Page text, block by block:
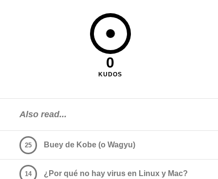
0
KUDOS
Also read...
Buey de Kobe (o Wagyu)
25
¿Por qué no hay virus en Linux y Mac?
14